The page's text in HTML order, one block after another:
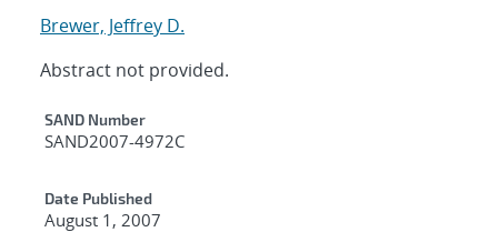
Brewer, Jeffrey D.
Abstract not provided.
Additional Metadata
SAND Number
SAND2007-4972C
Date Published
August 1, 2007